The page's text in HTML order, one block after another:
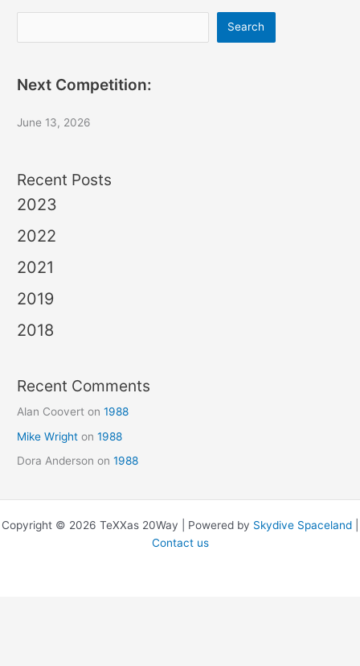
Search
Next Competition:
June 13, 2026
Recent Posts
2023
2022
2021
2019
2018
Recent Comments
Alan Coovert on1988
Mike Wright on1988
Dora Anderson on1988
Copyright © 2026 TeXXas 20Way | Powered by Skydive Spaceland
Contact us